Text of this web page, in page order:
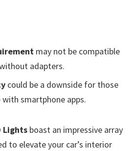
may not be compatible
adapters.
could be a downside for those
smartphone apps.
Lights boast an impressive array
to elevate your car’s interior